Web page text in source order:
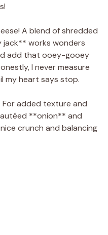
A blend of shredded
works wonders
add that ooey-gooey
I never measure
my heart says stop.
For added texture and
**onion** and
crunch and balancing